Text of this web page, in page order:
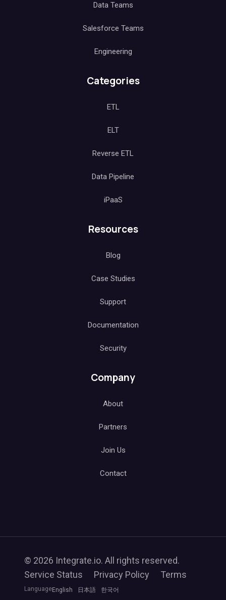
Data Teams
Salesforce Teams
Engineering
Categories
ETL
ELT
Reverse ETL
Data Pipeline
iPaaS
Resources
Blog
Case Studies
Support
Documentation
Security
Company
About
Partners
Join Us
Contact
© 2026 Integrate.io. All rights reserved.
Service Status
Privacy Policy Terms
LanguageEnglish 日本語 한국어